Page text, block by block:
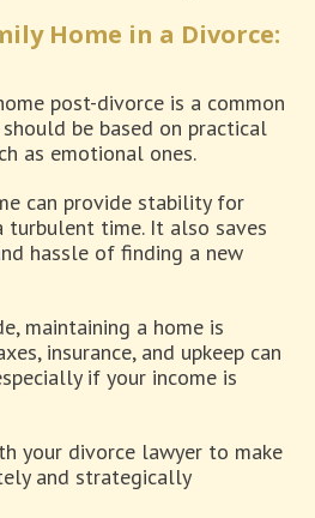
Home in a Divorce:
post-divorce is a common
should be based on practical
as emotional ones.
can provide stability for
turbulent time. It also saves
hassle of finding a new
maintaining a home is
insurance, and upkeep can
if your income is
your divorce lawyer to make
and strategically